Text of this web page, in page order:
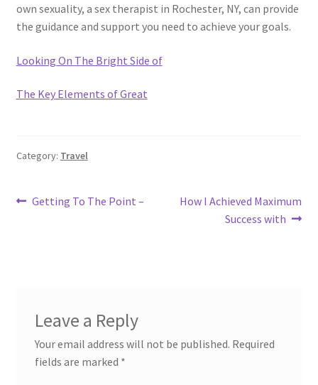
own sexuality, a sex therapist in Rochester, NY, can provide
the guidance and support you need to achieve your goals.
Looking On The Bright Side of
The Key Elements of Great
Category: Travel
Post
Previous
Getting To The Point –
Next
How I Achieved Maximum
Success with
Leave a Reply
Your email address will not be published. Required
fields are marked *